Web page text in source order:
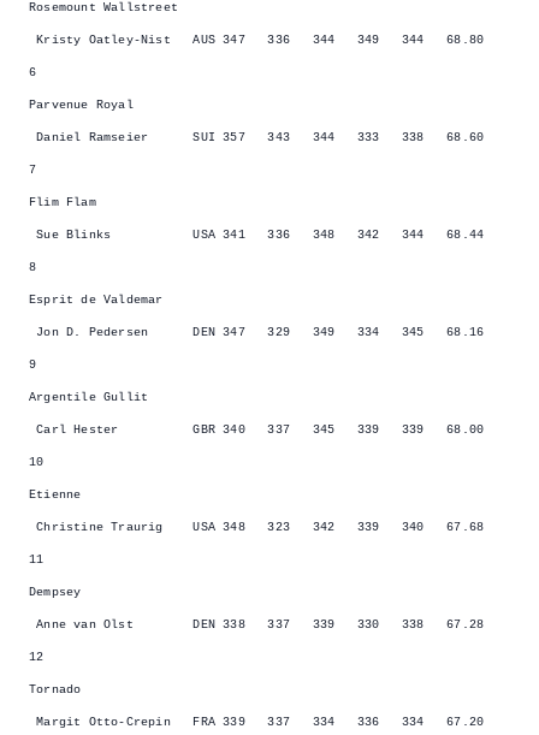
Rosemount Wallstreet
Kristy Oatley-Nist AUS 347 336 344 349 344 68.80
6
Parvenue Royal
Daniel Ramseier SUI 357 343 344 333 338 68.60
7
Flim Flam
Sue Blinks USA 341 336 348 342 344 68.44
8
Esprit de Valdemar
Jon D. Pedersen DEN 347 329 349 334 345 68.16
9
Argentile Gullit
Carl Hester GBR 340 337 345 339 339 68.00
10
Etienne
Christine Traurig USA 348 323 342 339 340 67.68
11
Dempsey
Anne van Olst DEN 338 337 339 330 338 67.28
12
Tornado
Margit Otto-Crepin FRA 339 337 334 336 334 67.20